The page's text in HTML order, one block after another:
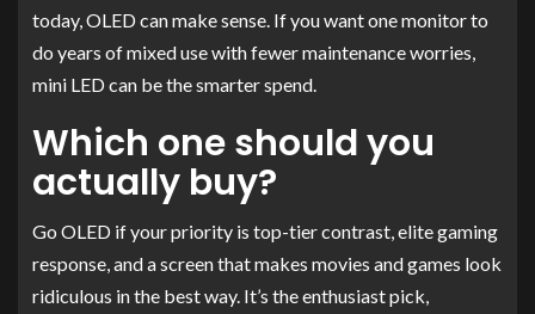
today, OLED can make sense. If you want one monitor to
do years of mixed use with fewer maintenance worries,
mini LED can be the smarter spend.
Which one should you
actually buy?
Go OLED if your priority is top-tier contrast, elite gaming
response, and a screen that makes movies and games look
ridiculous in the best way. It’s the enthusiast pick,